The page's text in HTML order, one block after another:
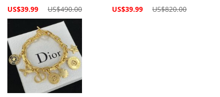
Special
US$39.99 US$490.00
Special
US$39.99 US$820.00